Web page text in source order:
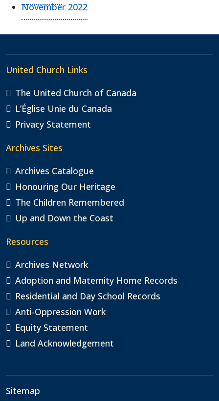
November 2022
United Church Links
The United Church of Canada
L’Église Unie du Canada
Privacy Statement
Archives Sites
Archives Catalogue
Honouring Our Heritage
The Children Remembered
Up and Down the Coast
Resources
Archives Network
Adoption and Maternity Home Records
Residential and Day School Records
Anti-Oppression Work
Equity Statement
Land Acknowledgement
Sitemap